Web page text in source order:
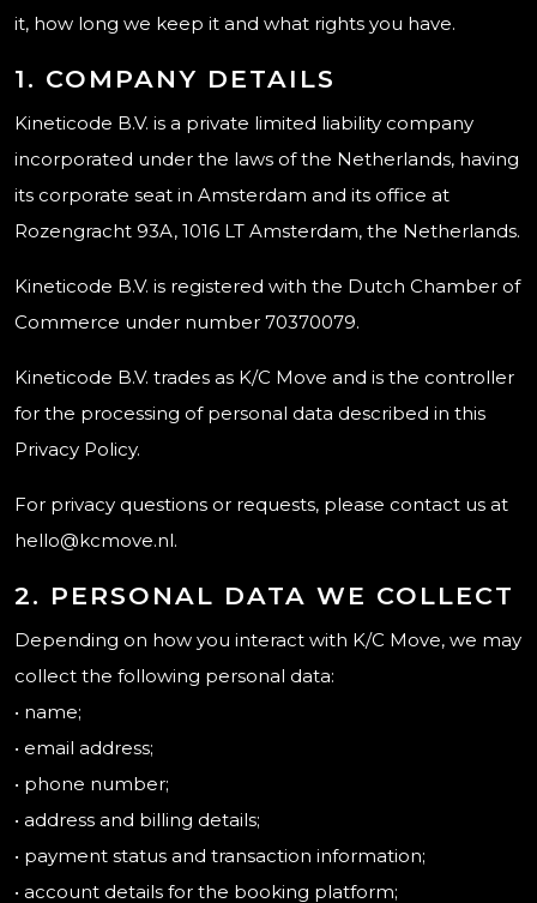
it, how long we keep it and what rights you have.
1. COMPANY DETAILS
Kineticode B.V. is a private limited liability company
incorporated under the laws of the Netherlands, having
its corporate seat in Amsterdam and its office at
Rozengracht 93A, 1016 LT Amsterdam, the Netherlands.
Kineticode B.V. is registered with the Dutch Chamber of
Commerce under number 70370079.
Kineticode B.V. trades as K/C Move and is the controller
for the processing of personal data described in this
Privacy Policy.
For privacy questions or requests, please contact us at
hello@kcmove.nl.
2. PERSONAL DATA WE COLLECT
Depending on how you interact with K/C Move, we may
collect the following personal data:
• name;
• email address;
• phone number;
• address and billing details;
• payment status and transaction information;
• account details for the booking platform;